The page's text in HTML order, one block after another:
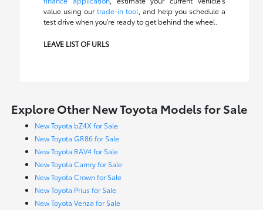
value using ourtrade-in tool , and help you schedule a
test drive when you're ready to get behind the wheel.
LEAVE LIST OF URLS
Explore Other New Toyota Models for Sale
New Toyota bZ4X for Sale
New Toyota GR86 for Sale
New Toyota RAV4 for Sale
New Toyota Camry for Sale
New Toyota Crown for Sale
New Toyota Prius for Sale
New Toyota Venza for Sale